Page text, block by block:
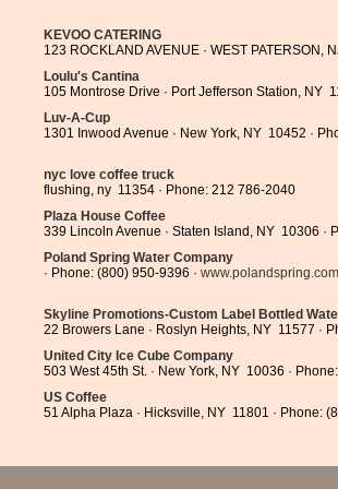
KEVOO CATERING
123 ROCKLAND AVENUE · WEST PATERSON,
Loulu's Cantina
105 Montrose Drive · Port Jefferson Station, NY
Luv-A-Cup
1301 Inwood Avenue · New York, NY 10452 ·
nyc love coffee truck
flushing, ny 11354 · Phone: 212 786-2040
Plaza House Coffee
339 Lincoln Avenue · Staten Island, NY 10306 ·
Poland Spring Water Company
· Phone: (800) 950-9396 · www.polandspring.com
Skyline Promotions-Custom Label Bottled
22 Browers Lane · Roslyn Heights, NY 11577 ·
United City Ice Cube Company
503 West 45th St. · New York, NY 10036 ·
US Coffee
51 Alpha Plaza · Hicksville, NY 11801 · Phone: